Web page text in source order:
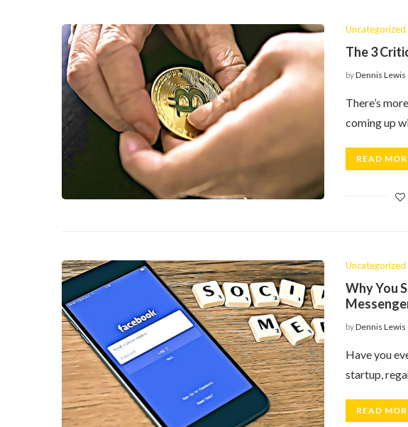
Uncategorized
The 3
byDennis Lewis
There’s
coming up
READ
Uncategorized
Why You
byDennis Lewis
Have you
startup,
READ